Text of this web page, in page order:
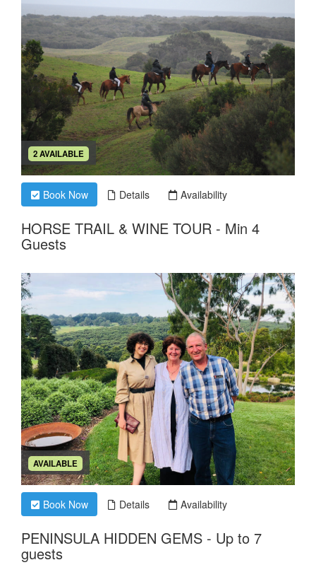
2 AVAILABLE
Book Now Details Availability
HORSE TRAIL & WINE TOUR - Min 4
Guests
AVAILABLE
Book Now Details Availability
PENINSULA HIDDEN GEMS - Up to 7
guests